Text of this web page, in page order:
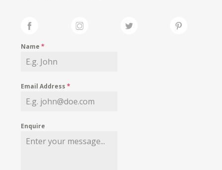
Name*
Email Address*
Enquire